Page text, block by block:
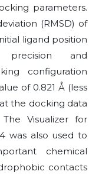
parameters.
(RMSD) of
ligand position
and
configuration
of 0.821 Å (less
the docking data
Visualizer for
was also used to
chemical
contacts